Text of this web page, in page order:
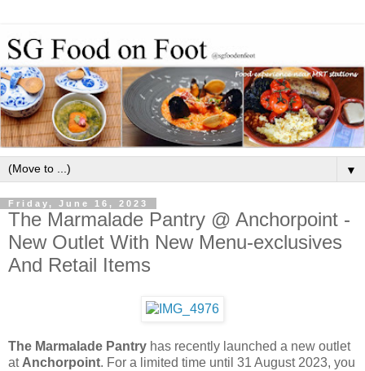
▼
Friday, June 16, 2023
The Marmalade Pantry @ Anchorpoint -
New Outlet With New Menu-exclusives
And Retail Items
The Marmalade Pantry has recently launched a new outlet
at Anchorpoint. For a limited time until 31 August 2023, you